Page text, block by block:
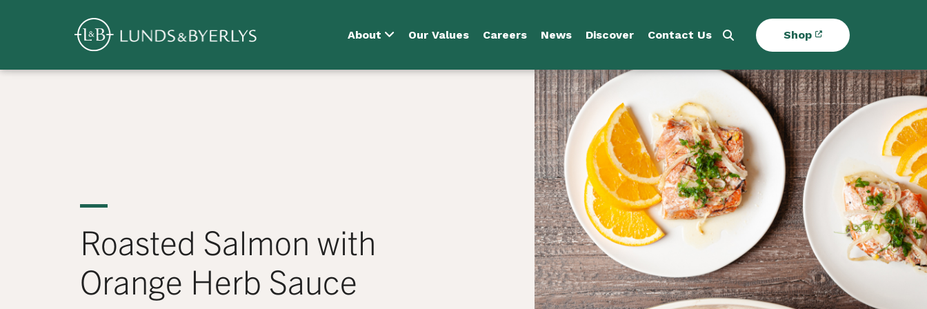
Skip
About Our Values Careers News Discover Contact Us Shop
Overview
Roasted Salmon with
Orange Herb Sauce